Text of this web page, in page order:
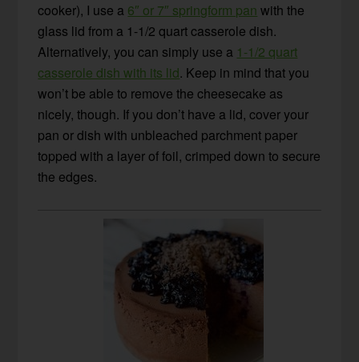
cooker), I use a 6″ or 7″ springform pan with the
glass lid from a 1-1/2 quart casserole dish.
Alternatively, you can simply use a 1-1/2 quart
casserole dish with its lid. Keep in mind that you
won’t be able to remove the cheesecake as
nicely, though. If you don’t have a lid, cover your
pan or dish with unbleached parchment paper
topped with a layer of foil, crimped down to secure
the edges.